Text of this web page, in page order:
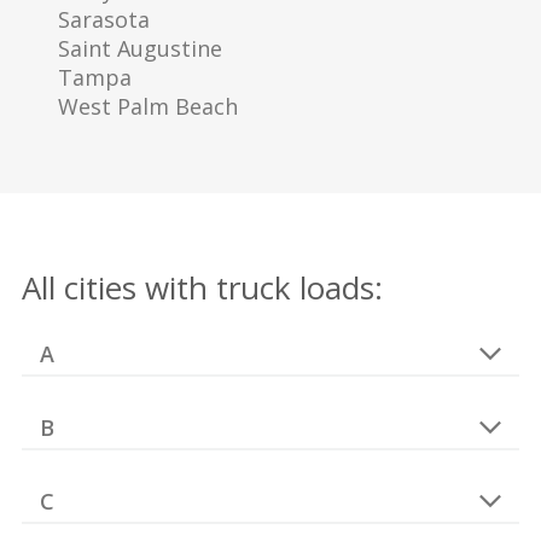
Sarasota
Saint Augustine
Tampa
West Palm Beach
All cities with truck loads:
A
B
C